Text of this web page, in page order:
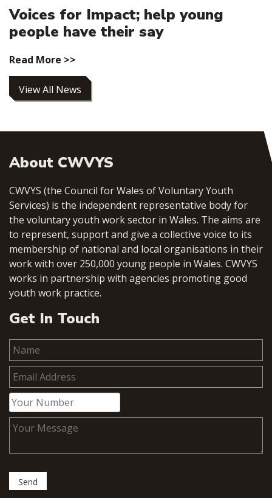
Voices for Impact; help young
people have their say
Read More >>
View All News
About CWVYS
CWVYS (the Council for Wales of Voluntary Youth
Services) is the independent representative body for
the voluntary youth work sector in Wales. The aims are
to represent, support and give a collective voice to its
membership of national and local organisations in their
work with over 250,000 young people in Wales. CWVYS
works in partnership with agencies promoting good
youth work practice.
Get In Touch